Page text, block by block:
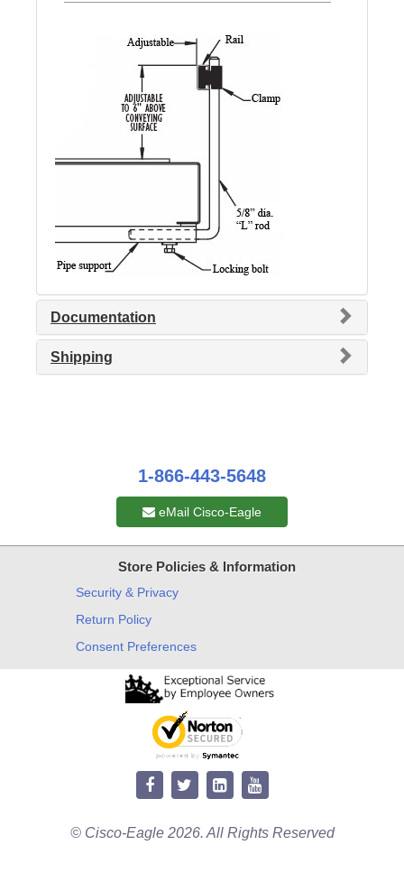
Documentation
Shipping
1-866-443-5648
eMail Cisco-Eagle
Store Policies & Information
Security & Privacy
Return Policy
Consent Preferences
© Cisco-Eagle 2026. All Rights Reserved